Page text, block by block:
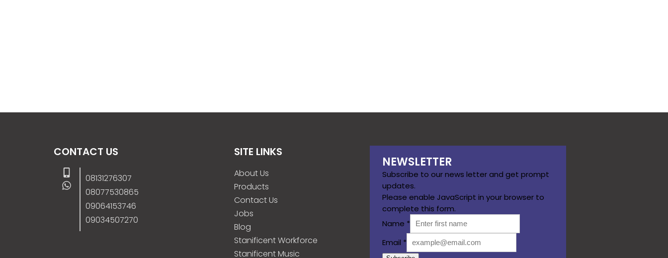
CONTACT US
08131276307
08077530865
09064153746
09034507270
SITE LINKS
About Us
Products
Contact Us
Jobs
Blog
Stanificent Workforce
Stanificent Music
NEWSLETTER
Subscribe to our news letter and get prompt
updates.
Please enable JavaScript in your browser to
complete this form.
Name *
Email *